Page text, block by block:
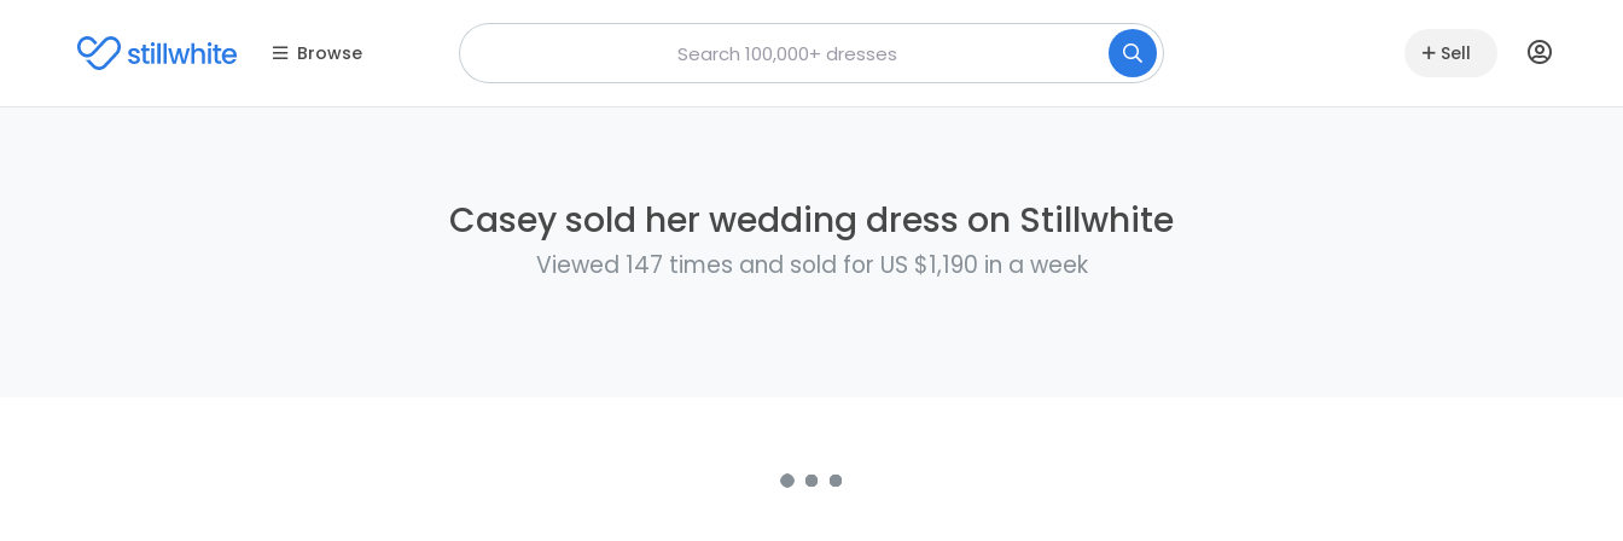
Browse Sell
Casey sold her wedding dress on Stillwhite
Viewed 147 times and sold for US $1,190 in a week